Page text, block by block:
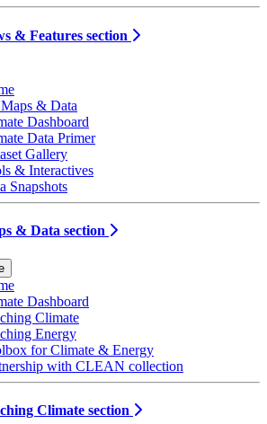
& Features section
& Data
Dashboard
Data Primer
Gallery
& Interactives
Snapshots
& Data section
Dashboard
Climate
Energy
for Climate & Energy
with CLEAN collection
Climate section